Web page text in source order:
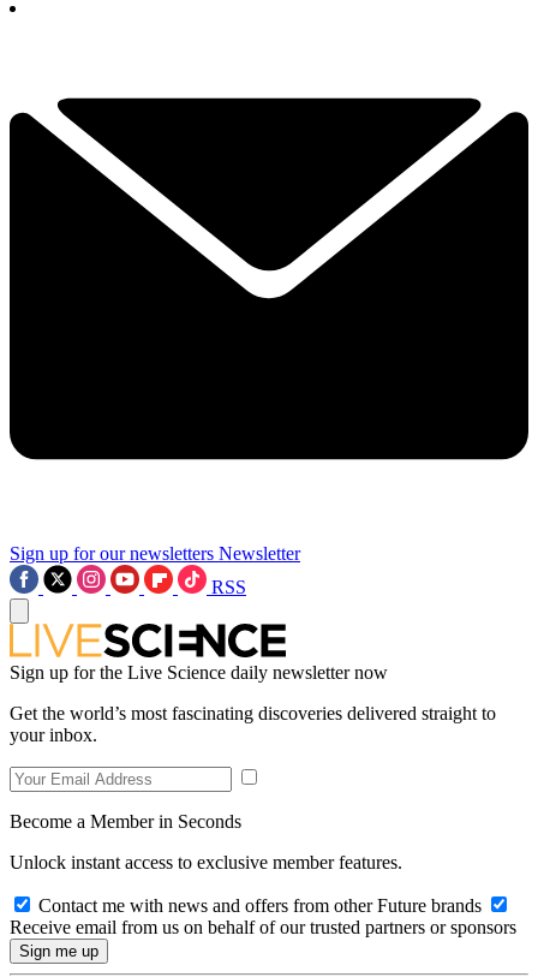
Sign up for our newsletters Newsletter
RSS
Sign up for the Live Science daily newsletter now
Get the world’s most fascinating discoveries delivered straight to
your inbox.
Become a Member in Seconds
Unlock instant access to exclusive member features.
Contact me with news and offers from other Future brands
Receive email from us on behalf of our trusted partners or sponsors